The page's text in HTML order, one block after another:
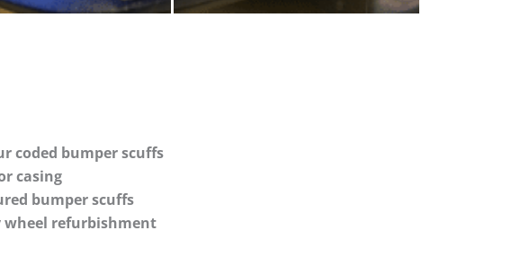
coded bumper scuffs
casing
bumper scuffs
wheel refurbishment